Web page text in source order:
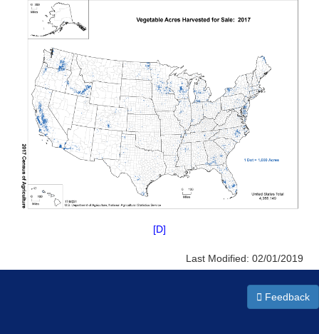
[D]
Last Modified: 02/01/2019
Feedback